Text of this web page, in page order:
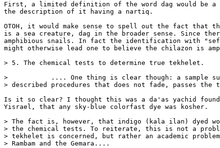
First, a limited definition of the word dag would be a
the description of it having a nartiq.
OTOH, it would make sense to spell out the fact that
is a sea creature, dag in the broader sense. Since
amphibious snails. In fact the identification with
might otherwise lead one to believe the chilazon is
> 5. The chemical tests to determine true tekhelet.
>           .... One thing is clear though: a sample
> described procedures that does not fade, passes
Is it so clear? I thought this was a da'as yachid
Yisrael, that any sky-blue colorfast dye was kosher.
> The fact is, however, that indigo (kala ilan) dyed
> the chemical tests. To reiterate, this is not a
> tekhelet is concerned, but rather an academic
> Rambam and the Gemara....